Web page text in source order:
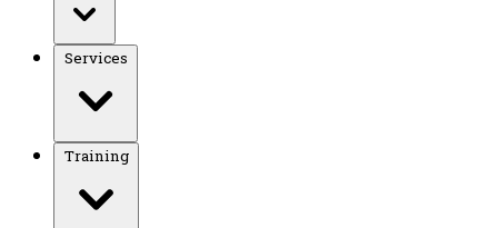
Training